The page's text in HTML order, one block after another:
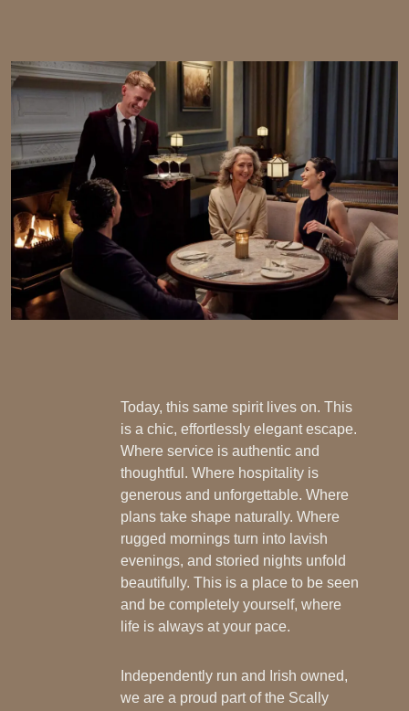
Today, this same spirit lives on. This
is a chic, effortlessly elegant escape.
Where service is authentic and
thoughtful. Where hospitality is
generous and unforgettable. Where
plans take shape naturally. Where
rugged mornings turn into lavish
evenings, and storied nights unfold
beautifully. This is a place to be seen
and be completely yourself, where
life is always at your pace.
Independently run and Irish owned,
we are a proud part of the Scally